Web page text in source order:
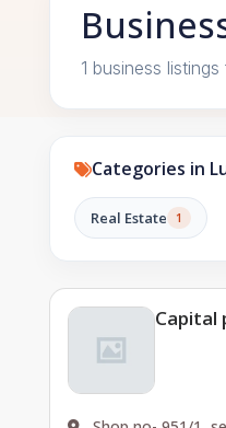
1 business
Categories in
Real Estate 1
Capital